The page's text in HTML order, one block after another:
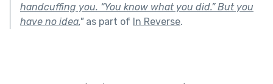
handcuffing you. “You know what you did.” But you
have no idea."as part of In Reverse.